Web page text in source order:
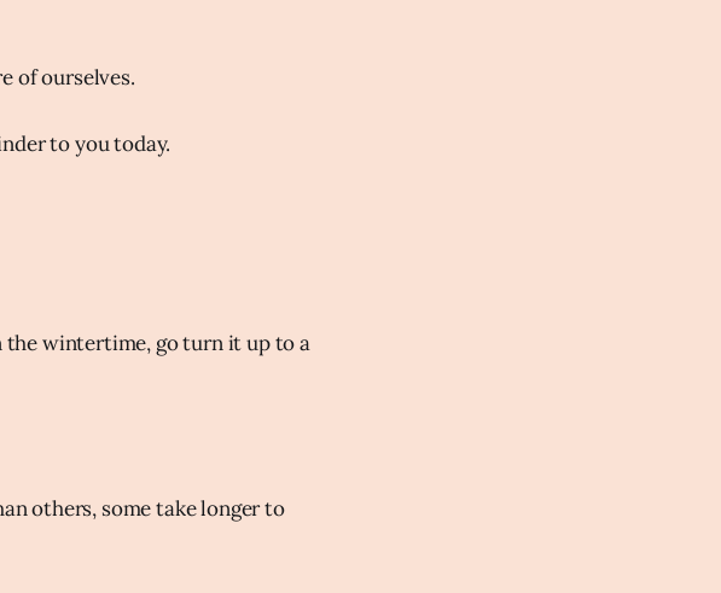
of ourselves.
to you today.
wintertime, go turn it up to a
others, some take longer to